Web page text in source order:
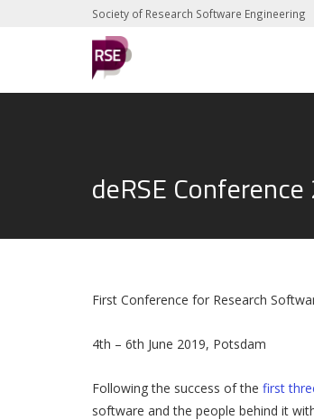
Society of Research Software Engineering
deRSE
First Conference for Research
4th – 6th June 2019, Potsdam
Following the success of the first
software and the people behind it